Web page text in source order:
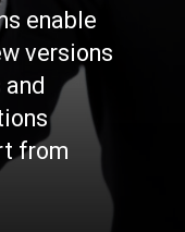
enable
versions
from